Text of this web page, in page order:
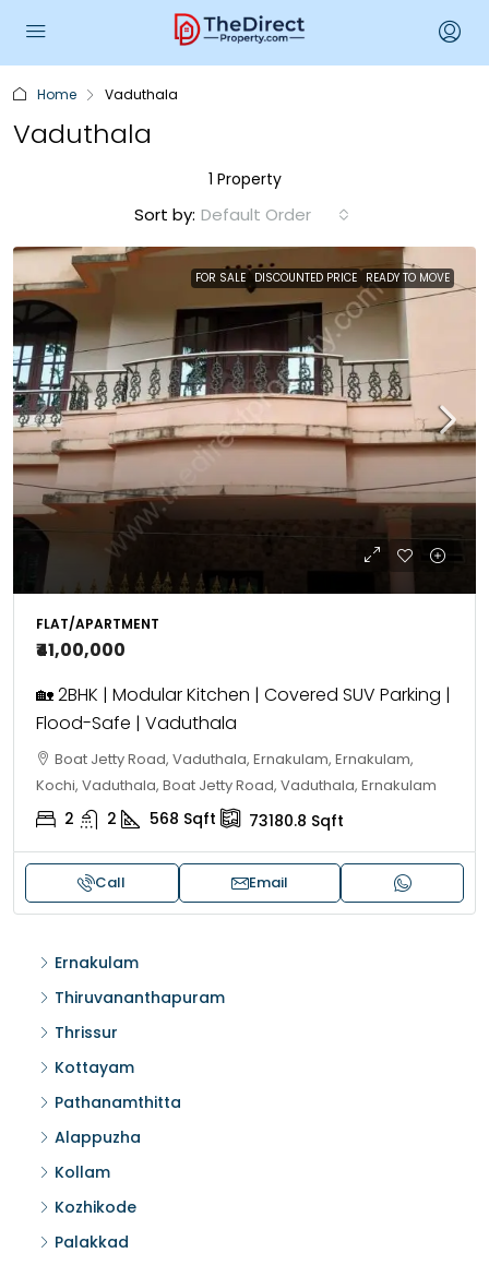
Home Vaduthala
Vaduthala
1 Property
Sort by: Default Order
FOR SALE DISCOUNTED PRICE READY TO MOVE
FLAT/APARTMENT
₹41,00,000
🏡 2BHK | Modular Kitchen | Covered SUV Parking |
Flood-Safe | Vaduthala
Boat Jetty Road, Vaduthala, Ernakulam, Ernakulam,
Kochi, Vaduthala, Boat Jetty Road, Vaduthala, Ernakulam
2 2 568 Sqft 73180.8 Sqft
Call Email
Ernakulam
Thiruvananthapuram
Thrissur
Kottayam
Pathanamthitta
Alappuzha
Kollam
Kozhikode
Palakkad